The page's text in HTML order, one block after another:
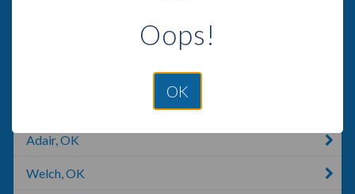
Adair, OK
Welch, OK
Oops!
OK